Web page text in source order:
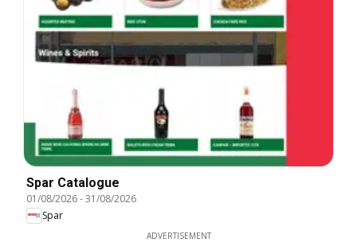
Spar Catalogue
01/08/2026-31/08/2026
Spar
ADVERTISEMENT